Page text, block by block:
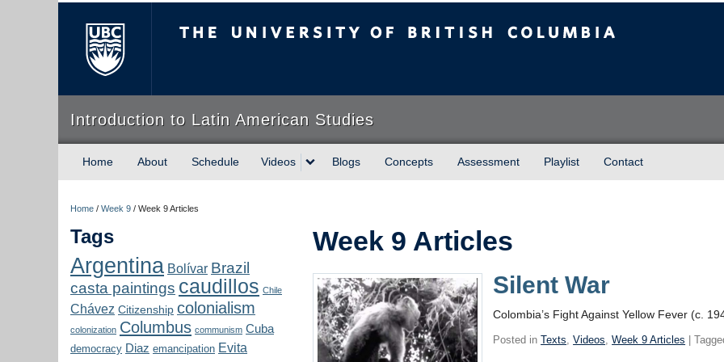
Introduction to Latin American Studies
Home About Schedule Videos Blogs Concepts Assessment Playlist Contact
Home / Week 9 / Week 9 Articles
Tags
Argentina Bolívar Brazil
casta paintings caudillos Chile
Chávez Citizenship colonialism
colonization Columbus communism Cuba
democracy Diaz emancipation Evita
Week 9 Articles
Silent War
Colombia’s Fight Against Yellow Fever (c.
Posted inTexts,Videos,Week 9 Articles |